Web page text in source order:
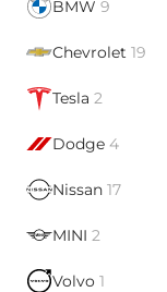
BMW 9
Chevrolet 19
Tesla 2
Dodge 4
Nissan 17
MINI 2
Volvo 1